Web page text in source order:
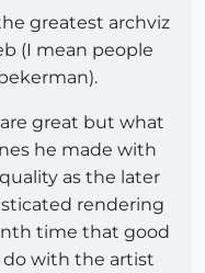
greatest archviz
(I mean people
great but what
he made with
as the later
rendering
nth time that good
with the artist